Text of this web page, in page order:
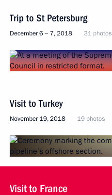
Trip to St Petersburg
December 6 − 7, 2018 31 photos
Visit to Turkey
November 19, 2018 19 photos
Visit to France